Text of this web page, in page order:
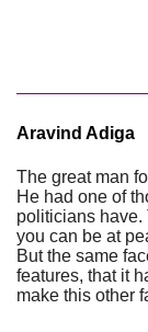
Aravind Adiga
The great man
He had one of
politicians
you can be at
But the same
features, that it
make this other